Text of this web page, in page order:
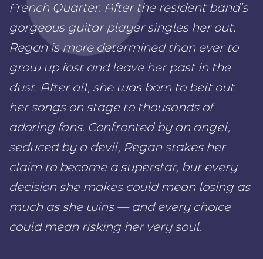
French Quarter. After the resident band’s
gorgeous guitar player singles her out,
Regan is more determined than ever to
grow up fast and leave her past in the
dust. After all, she was born to belt out
her songs on stage to thousands of
adoring fans. Confronted by an angel,
seduced by a devil, Regan stakes her
claim to become a superstar, but every
decision she makes could mean losing as
much as she wins — and every choice
could mean risking her very soul.